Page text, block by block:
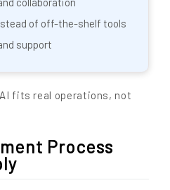
of off-the-shelf tools
support
fits real operations, not
Process